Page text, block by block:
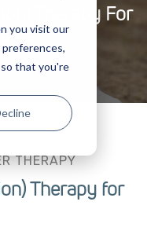
you visit our
that you're
Therapy For
THERAPY
Therapy for